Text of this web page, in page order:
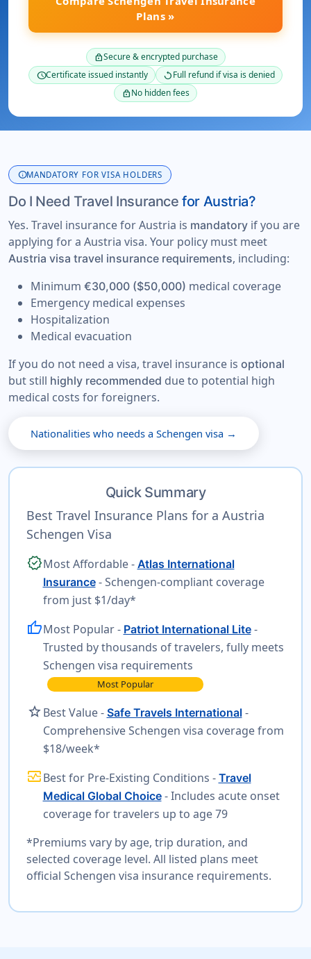
Plans »
lockSecure & encrypted purchase
scheduleCertificate issued instantly replayFull refund if visa is denied
lockNo hidden fees
infoMANDATORY FOR VISA HOLDERS
Do I Need Travel Insurancefor Austria?
Yes. Travel insurance for Austria is mandatory if you are
applying for a Austria visa. Your policy must meet
Austria visa travel insurance requirements, including:
Minimum €30,000 ($50,000) medical coverage
Emergency medical expenses
Hospitalization
Medical evacuation
If you do not need a visa, travel insurance is optional
but still highly recommended due to potential high
medical costs for foreigners.
Nationalities who needs a Schengen visa →
Quick Summary
Best Travel Insurance Plans for a Austria
Schengen Visa
verifiedMost Affordable - Atlas International
Insurance- Schengen-compliant coverage
from just $1/day*
thumb_upMost Popular - Patriot International Lite-
Trusted by thousands of travelers, fully meets
Schengen visa requirements
Most Popular
starBest Value - Safe Travels International-
Comprehensive Schengen visa coverage from
$18/week*
monitor_heartBest for Pre-Existing Conditions - Travel
Medical Global Choice- Includes acute onset
coverage for travelers up to age 79
*Premiums vary by age, trip duration, and
selected coverage level. All listed plans meet
official Schengen visa insurance requirements.